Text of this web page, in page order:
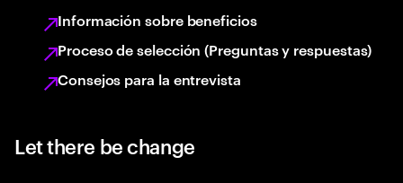
Información sobre beneficios
Proceso de selección (Preguntas y respuestas)
Consejos para la entrevista
Let there be change